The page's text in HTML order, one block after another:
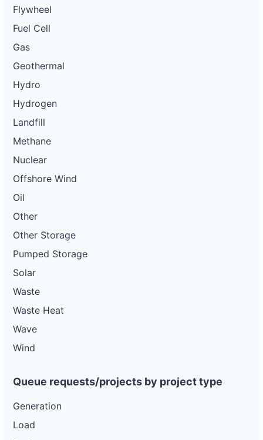
Flywheel
Fuel Cell
Gas
Geothermal
Hydro
Hydrogen
Landfill
Methane
Nuclear
Offshore Wind
Oil
Other
Other Storage
Pumped Storage
Solar
Waste
Waste Heat
Wave
Wind
Queue requests/projects by project type
Generation
Load